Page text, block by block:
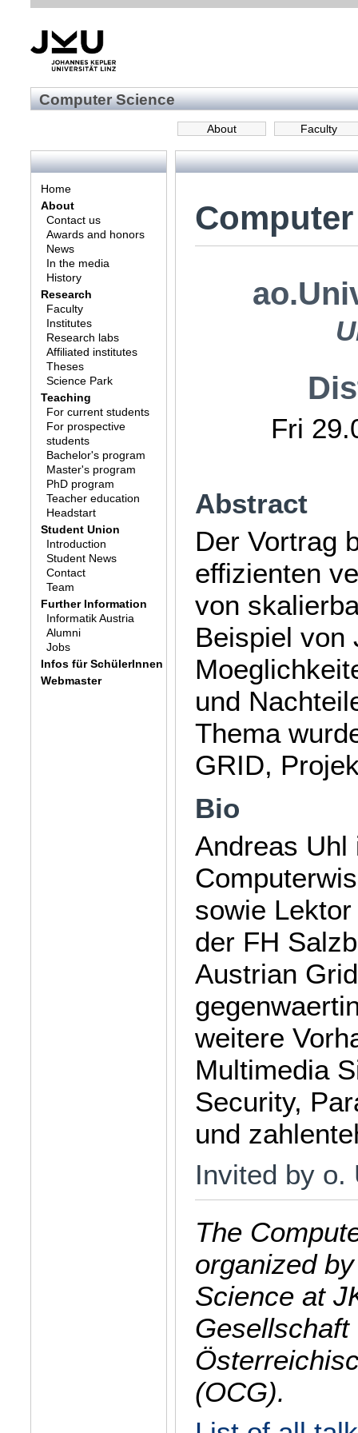
Computer Science
Faculty
About
Home
About
Contact us
Awards and honors
News
In the media
History
Research
Faculty
Institutes
Research labs
Affiliated institutes
Theses
Science Park
Teaching
For current students
For prospective
students
Bachelor's program
Master's program
PhD program
Teacher education
Headstart
Student Union
Introduction
Student News
Contact
Team
Further Information
Informatik Austria
Alumni
Jobs
Infos für SchülerInnen
Webmaster
Fri
Abstract
Der Vortrag
effizienten
von
Beispiel von
und
Thema
GRID,
Bio
Andreas Uhl
sowie
der FH
Austrian
weitere
Multimedia
Security,
und
Invited by o.
The
organized
Science at
(OCG).